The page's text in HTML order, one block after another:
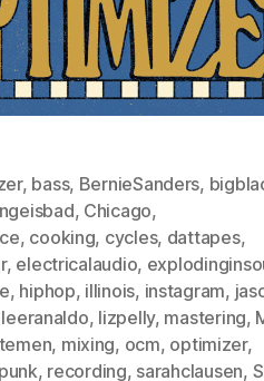
, bass, BernieSanders,
, Chicago,
, cooking, cycles, dattapes,
, electricalaudio,
, hiphop, illinois, instagram,
leeranaldo, lizpelly, mastering,
, mixing, ocm, optimizer,
punk, recording, sarahclausen,